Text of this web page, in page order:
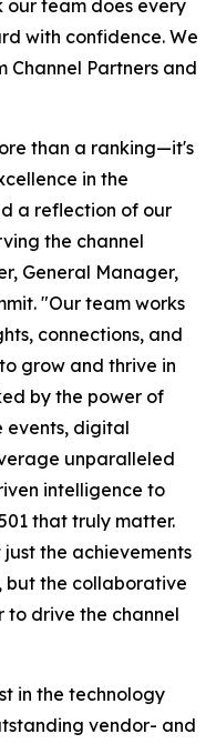
our team does every
with confidence. We
Channel Partners and
than a ranking—it's
in the
a reflection of our
the channel
General Manager,
"Our team works
connections, and
grow and thrive in
by the power of
events, digital
unparalleled
intelligence to
that truly matter.
the achievements
but the collaborative
to drive the channel
in the technology
vendor- and